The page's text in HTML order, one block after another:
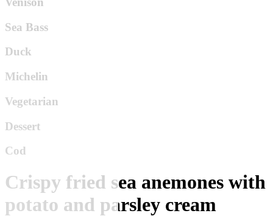
Sea Bass
Duck
Michelin
Vegetarian
Dessert
Cod
Crispy fried sea anemones with
potato and parsley cream